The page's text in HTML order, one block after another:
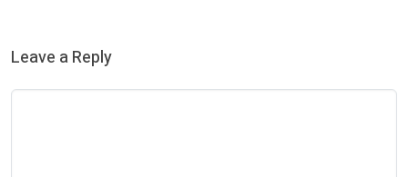
Leave a Reply